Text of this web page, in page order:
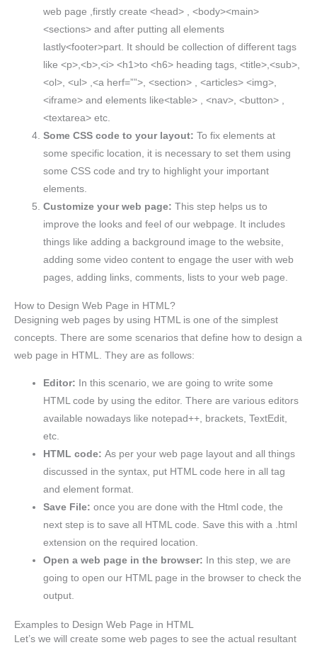
web page ,firstly create <head> , <body><main>
<sections> and after putting all elements
lastly<footer>part. It should be collection of different tags
like <p>,<b>,<i> <h1>to <h6> heading tags, <title>,<sub>,
<ol>, <ul> ,<a herf=””>, <section> , <articles> <img>,
<iframe> and elements like<table> , <nav>, <button> ,
<textarea> etc.
Some CSS code to your layout: To fix elements at
some specific location, it is necessary to set them using
some CSS code and try to highlight your important
elements.
Customize your web page:This step helps us to
improve the looks and feel of our webpage. It includes
things like adding a background image to the website,
adding some video content to engage the user with web
pages, adding links, comments, lists to your web page.
How to Design Web Page in HTML?
Designing web pages by using HTML is one of the simplest
concepts. There are some scenarios that define how to design a
web page in HTML. They are as follows:
Editor:
In this scenario, we are going to write some
HTML code by using the editor. There are various editors
available nowadays like notepad++, brackets, TextEdit,
etc.
HTML code:As per your web page layout and all things
discussed in the syntax, put HTML code here in all tag
and element format.
Save File: once you are done with the Html code, the
next step is to save all HTML code. Save this with a .html
extension on the required location.
Open a web page in the browser: In this step, we are
going to open our HTML page in the browser to check the
output.
Examples to Design Web Page in HTML
Let’s we will create some web pages to see the actual resultant